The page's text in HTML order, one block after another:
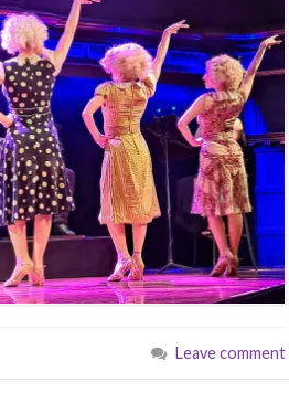
Leave comment